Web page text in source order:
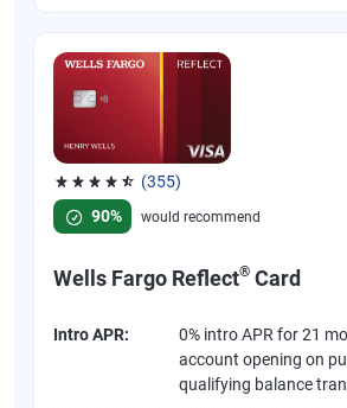
(355)
Rated 4.54 out of 5 stars, 355 reviews
90%
would recommend
Wells Fargo Reflect® Card
Intro APR:
0% intro APR for 21
account opening on
qualifying balance